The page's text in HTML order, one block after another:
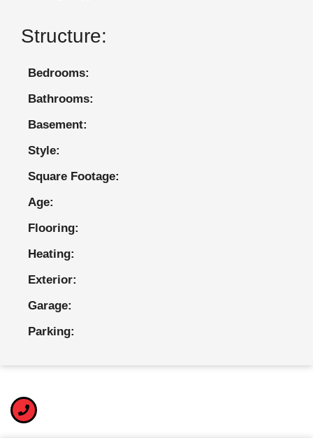
Structure:
Bedrooms:
Bathrooms:
Basement:
Style:
Square Footage:
Age:
Flooring:
Heating:
Exterior:
Garage:
Parking: